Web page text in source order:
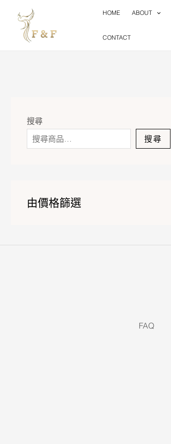
content
HOME ABOUT
CONTACT
搜尋
搜尋
由價格篩選
FAQ